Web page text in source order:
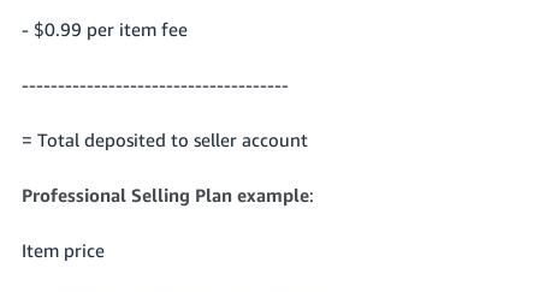
- $0.99 per item fee
-------------------------------------
= Total deposited to seller account
Professional Selling Plan example:
Item price